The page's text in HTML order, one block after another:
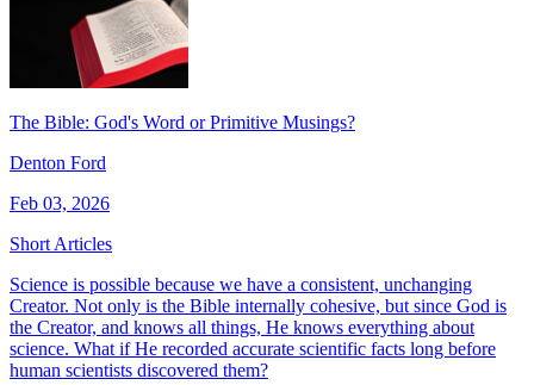
The Bible: God's Word or Primitive Musings?
Denton Ford
Feb 03, 2026
Short Articles
Science is possible because we have a consistent, unchanging
Creator. Not only is the Bible internally cohesive, but since God is
the Creator, and knows all things, He knows everything about
science. What if He recorded accurate scientific facts long before
human scientists discovered them?